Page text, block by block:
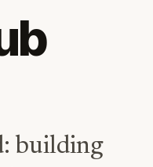
building